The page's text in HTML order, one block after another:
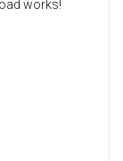
works!